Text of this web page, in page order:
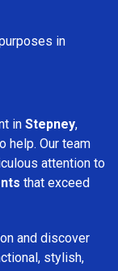
in
in Stepney,
help. Our team
attention to
that exceed
and discover
stylish,